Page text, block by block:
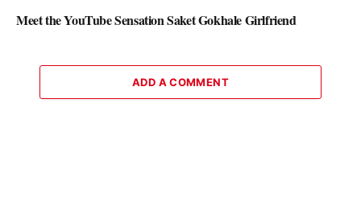
Meet the YouTube Sensation Saket Gokhale Girlfriend
ADD A COMMENT